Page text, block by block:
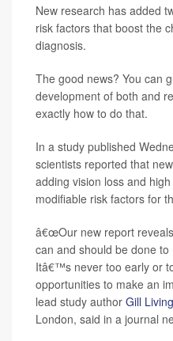
New research has added
risk factors that boost the
diagnosis.
The good news? You can
development of both and
exactly how to do that.
In a study published
scientists reported that
adding vision loss and
modifiable risk factors for
â€œOur new report
can and should be done
Itâ€™s never too early or
opportunities to make an
lead study author Gill
London, said in a journal